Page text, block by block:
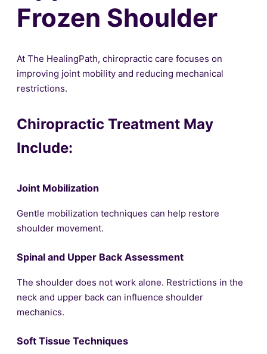
Frozen Shoulder
At The HealingPath, chiropractic care focuses on
improving joint mobility and reducing mechanical
restrictions.
Chiropractic Treatment May
Include:
Joint Mobilization
Gentle mobilization techniques can help restore
shoulder movement.
Spinal and Upper Back Assessment
The shoulder does not work alone. Restrictions in the
neck and upper back can influence shoulder
mechanics.
Soft Tissue Techniques